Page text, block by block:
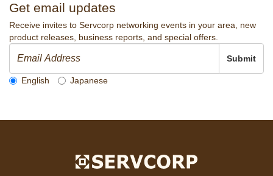
Get email updates
Receive invites to Servcorp networking events in your area, new
product releases, business reports, and special offers.
Submit
English Japanese